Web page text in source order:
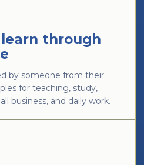
through
by someone from their
for teaching, study,
business, and daily work.